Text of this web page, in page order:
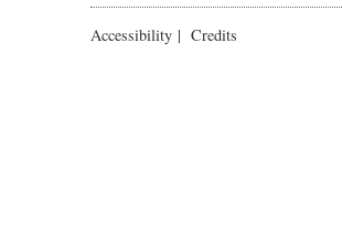
Accessibility | Credits